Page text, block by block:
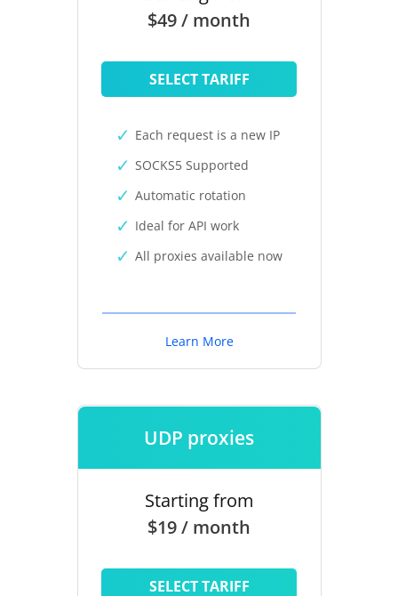
$49 / month
SELECT TARIFF
Each request is a new IP
SOCKS5 Supported
Automatic rotation
Ideal for API work
All proxies available now
Learn More
UDP proxies
Starting from
$19 / month
SELECT TARIFF